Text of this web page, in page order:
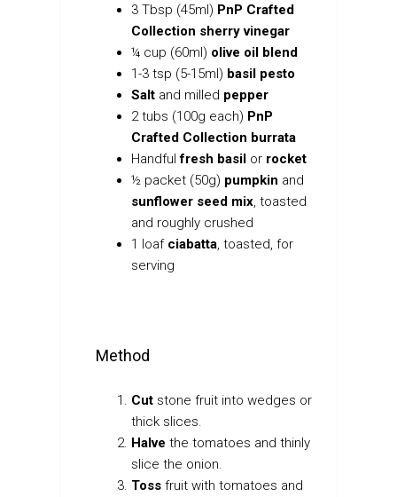
3 Tbsp (45ml) PnP Crafted
Collection sherry vinegar
¼ cup (60ml) olive oil blend
1-3 tsp (5-15ml) basil pesto
Saltand milled pepper
2 tubs (100g each) PnP
Crafted Collection burrata
Handfulfresh basilor rocket
½ packet (50g) pumpkin and
sunflower seed mix, toasted
and roughly crushed
1 loaf ciabatta, toasted, for
serving
Method
Cut stone fruit into wedges or
thick slices.
Halve the tomatoes and thinly
slice the onion.
Tossfruit with tomatoes and